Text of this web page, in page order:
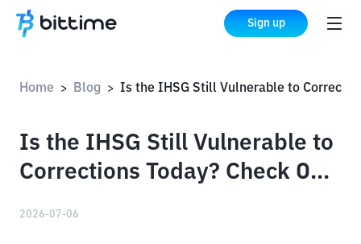
Sign up
Home > Blog >
Is the IHSG Still Vulnerable to
Corrections Today? Check Out
2026-07-06